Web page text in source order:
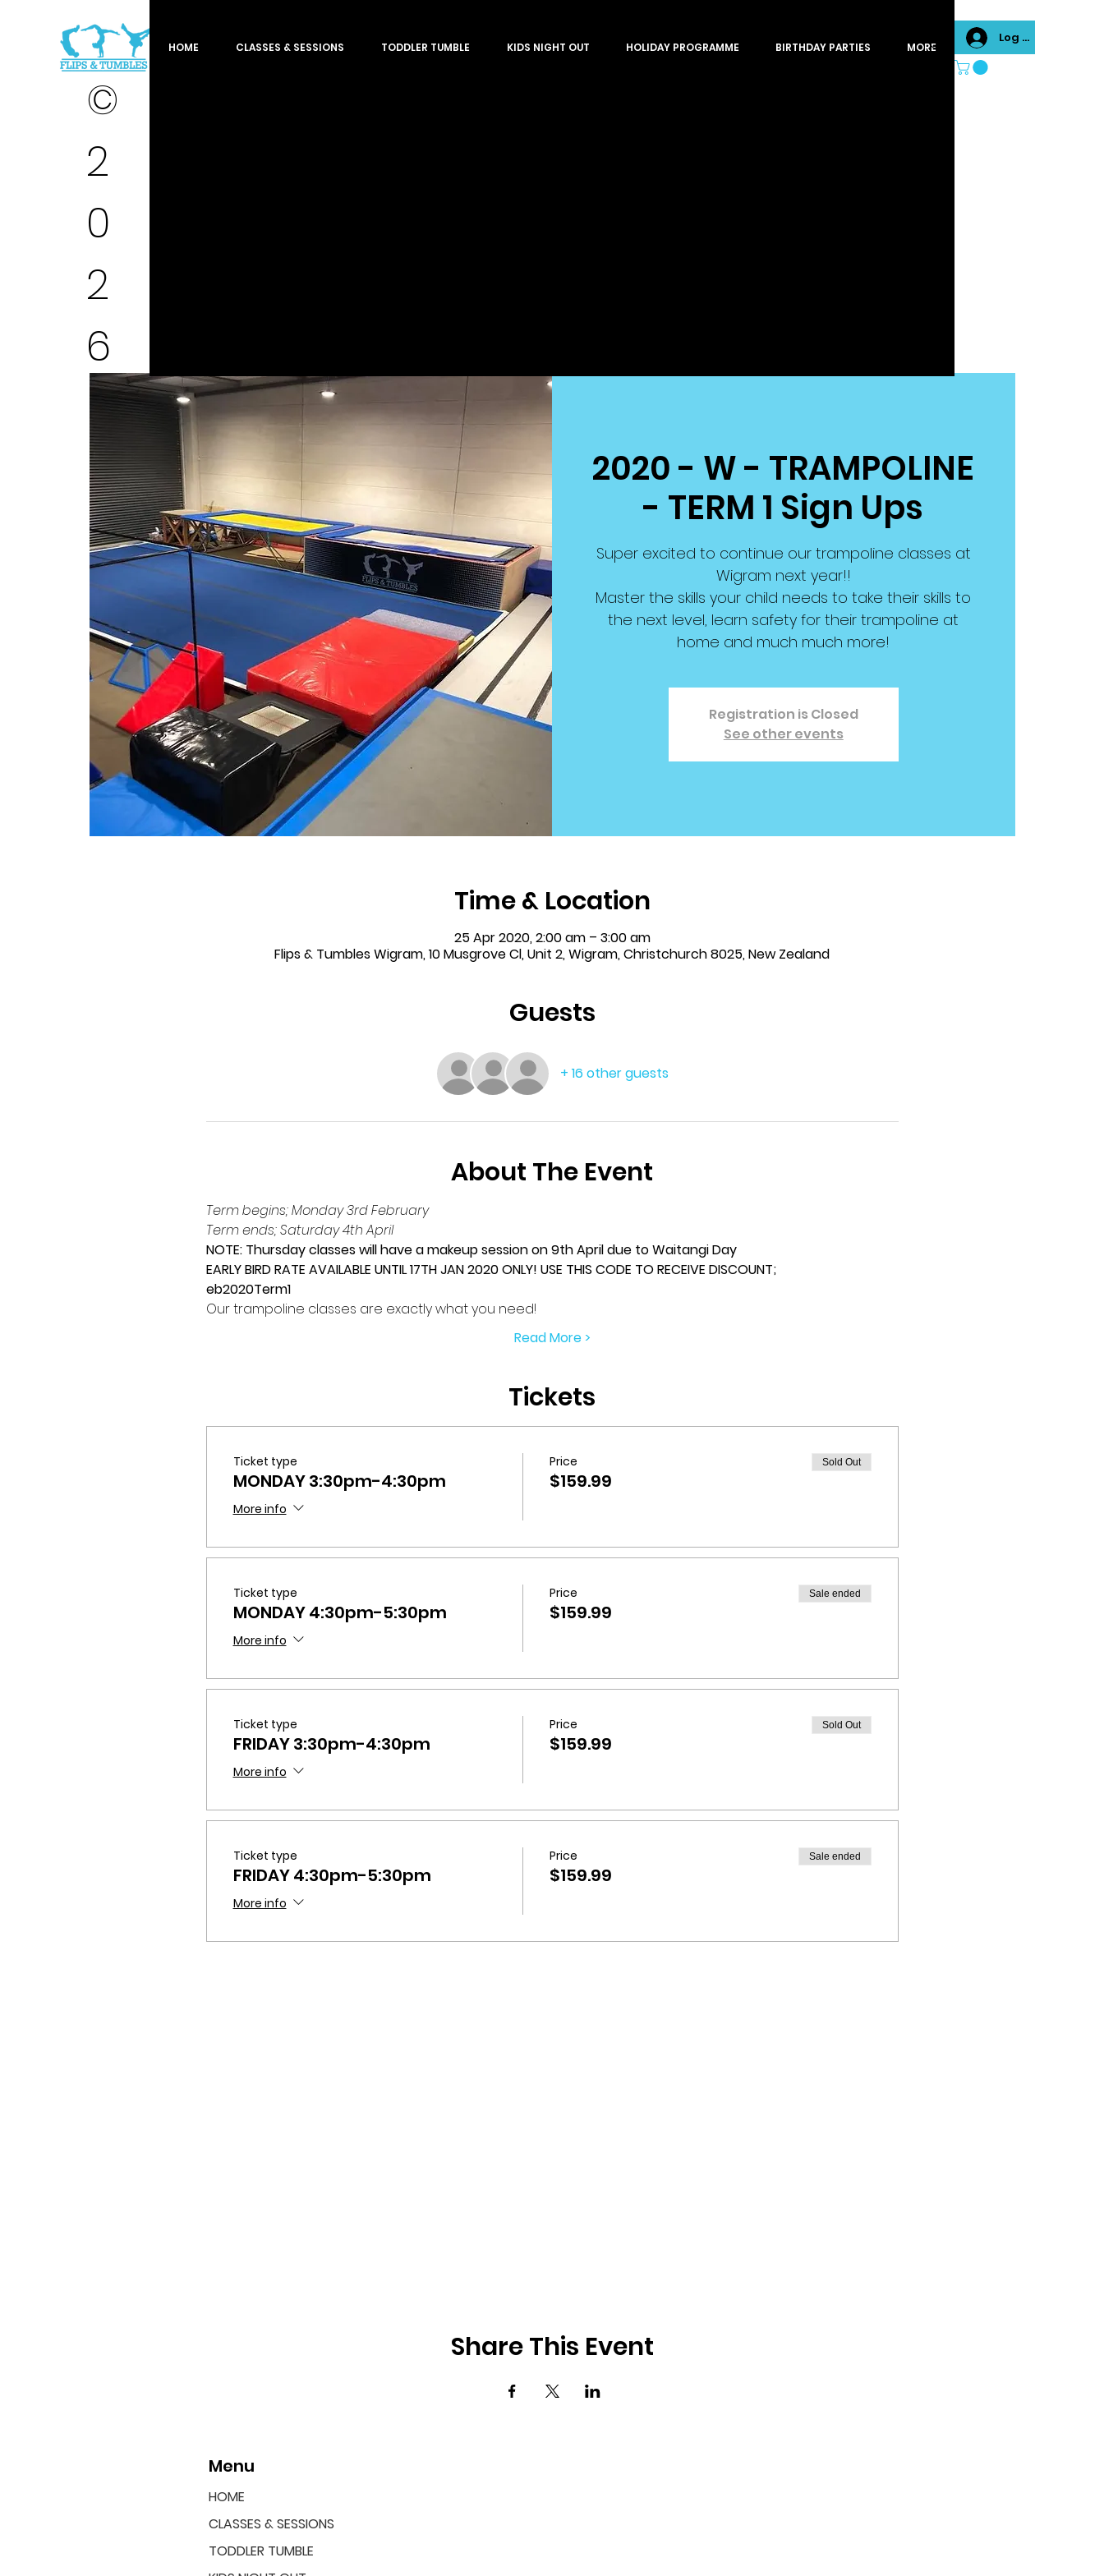
©
2
0
2
6
HOME CLASSES & SESSIONS TODDLER TUMBLE KIDS NIGHT OUT HOLIDAY PROGRAMME BIRTHDAY PARTIES MORE
Log In
2020 - W - TRAMPOLINE
- TERM 1 Sign Ups
Super excited to continue our trampoline classes at
Wigram next year!!
Master the skills your child needs to take their skills to
the next level, learn safety for their trampoline at
home and much much more!
Registration is Closed
See other events
Time & Location
25 Apr 2020, 2:00 am – 3:00 am
Flips & Tumbles Wigram, 10 Musgrove Cl, Unit 2, Wigram, Christchurch 8025, New Zealand
Guests
+ 16 other guests
About The Event
Term begins; Monday 3rd February
Term ends; Saturday 4th April
NOTE: Thursday classes will have a makeup session on 9th April due to Waitangi Day
EARLY BIRD RATE AVAILABLE UNTIL 17TH JAN 2020 ONLY! USE THIS CODE TO RECEIVE DISCOUNT;
eb2020Term1
Our trampoline classes are exactly what you need!
Read More >
Tickets
Ticket type
MONDAY 3:30pm-4:30pm
More info
Price
$159.99
Sold Out
Ticket type
MONDAY 4:30pm-5:30pm
More info
Price
$159.99
Sale ended
Ticket type
FRIDAY 3:30pm-4:30pm
More info
Price
$159.99
Sold Out
Ticket type
FRIDAY 4:30pm-5:30pm
More info
Price
$159.99
Sale ended
Share This Event
Menu
HOME
CLASSES & SESSIONS
TODDLER TUMBLE